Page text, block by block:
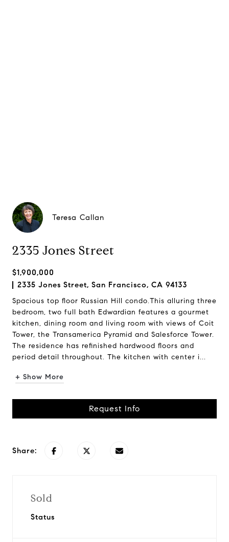
Teresa Callan
2335 Jones Street
$1,900,000
2335 Jones Street, San Francisco, CA 94133
Spacious top floor Russian Hill condo.This alluring three
bedroom, two full bath Edwardian features a gourmet
kitchen, dining room and living room with views of Coit
Tower, the Transamerica Pyramid and Salesforce Tower.
The residence has refinished hardwood floors and
period detail throughout. The kitchen with center i...
+ Show More
Request Info
Share:
Sold
Status